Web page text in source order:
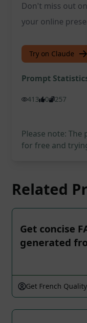
Don't miss out
your online
Try on Claude
Prompt
413 0 257
Please note:
for free and
Related
Get concise
generated
Get French